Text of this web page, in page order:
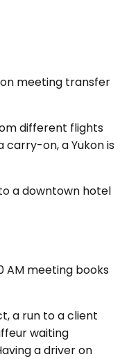
meeting transfer
different flights
carry-on, a Yukon is
a downtown hotel
AM meeting books
a run to a client
waiting
a driver on